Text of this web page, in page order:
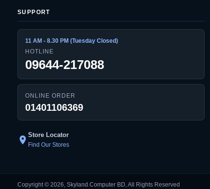
SUPPORT
11 AM - 8.30 PM (Tuesday Closed)
HOTLINE
09644-217088
ONLINE ORDER
01401106369
location_on Store Locator
Find Our Stores
Copyright © 2026, Skyland Computer BD, All Rights Reserved